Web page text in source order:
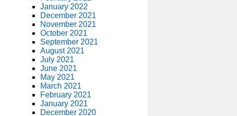
January 2022
December 2021
November 2021
October 2021
September 2021
August 2021
July 2021
June 2021
May 2021
March 2021
February 2021
January 2021
December 2020